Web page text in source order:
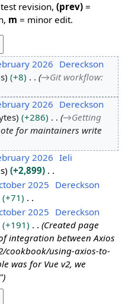
revision, (prev)=
m = minor edit.
2026 Dereckson
+8 →Git workflow:
2026 Dereckson
+286 →Getting
for maintainers write
2026 Ieli
+2,899
2025 Dereckson
+71
2025 Dereckson
+191
Created page
integration between Axios
cookbook/using-axios-to-
was for Vue v2, we